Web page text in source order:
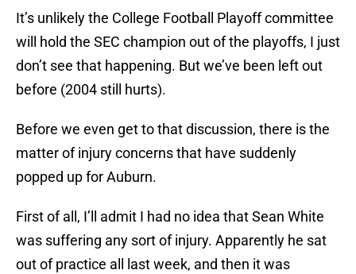
It’s unlikely the College Football Playoff committee
will hold the SEC champion out of the playoffs, I just
don’t see that happening. But we’ve been left out
before (2004 still hurts).
Before we even get to that discussion, there is the
matter of injury concerns that have suddenly
popped up for Auburn.
First of all, I’ll admit I had no idea that Sean White
was suffering any sort of injury. Apparently he sat
out of practice all last week, and then it was